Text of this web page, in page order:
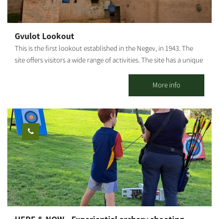
dirt road until the turn near the ruins called Abu Mualik. Turning
right, the path passes near a tank's unloading ramp. From there,
west of the KKL-JNF observation tower. From this point, we can
turn right back toward Be'eri. Photography Credit: Yoav Lavi:
Map: *The information is taken from the Lamedavesh and
Mountain Bike Trails of the KKL-JNF websites
Gvulot Lookout
This is the first lookout established in the Negev, in 1943. The
site offers visitors a wide range of activities. The site has a unique
town until the arrival of a water pipeline in 1947. Gvulot lookout
shows the original water pipe, which has lain in the sandy
ground for 60 years. The water pipe, along with the water
collection plant, has been signposted and prepared to receive
visitors. Our story begins in May 1943 and continues today in
visits, fun activities, day and night, summer and winter.
More info